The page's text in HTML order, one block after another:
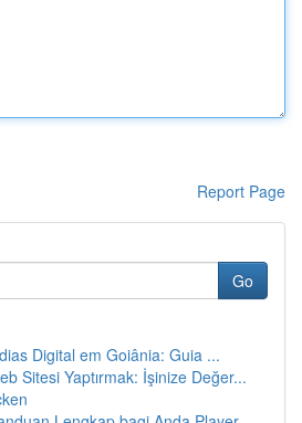
Report Page
Go
Digital em Goiânia: Guia ...
Sitesi Yaptırmak: İşinize Değer...